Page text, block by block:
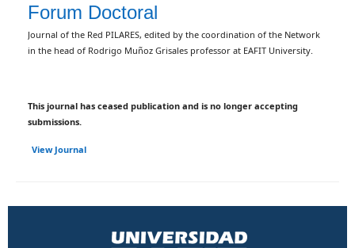
Forum Doctoral
Journal of the Red PILARES, edited by the coordination of the Network
in the head of Rodrigo Muñoz Grisales professor at EAFIT University.
This journal has ceased publication and is no longer accepting
submissions.
View Journal